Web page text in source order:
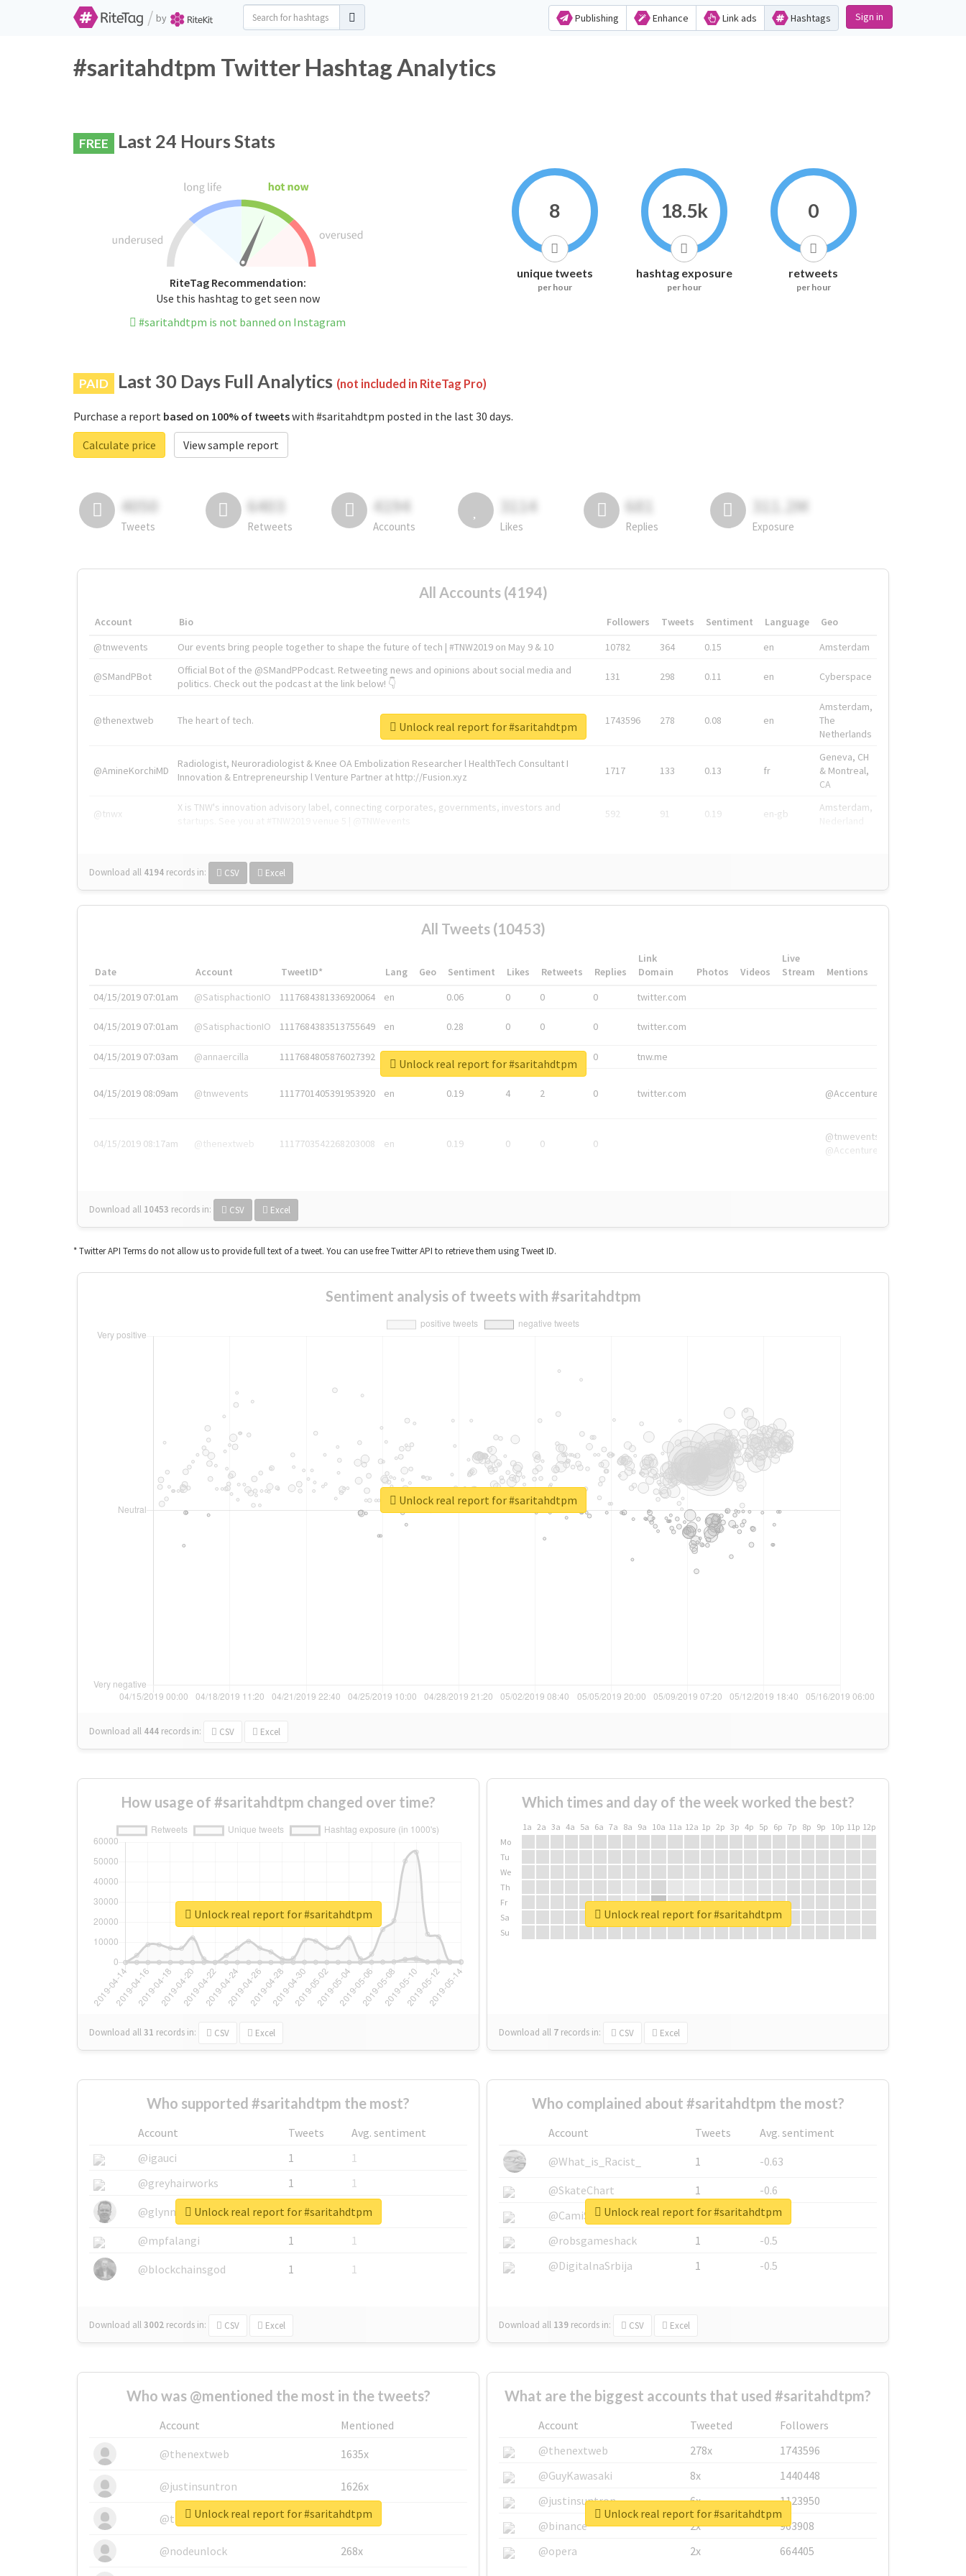
/ by Publishing Enhance Link ads Hashtags Sign in
#saritahdtpm Twitter Hashtag Analytics
FREE Last 24 Hours Stats
RiteTag Recommendation:
Use this hashtag to get seen now
#saritahdtpm is not banned on Instagram
8
unique tweets
per hour
18.5k
hashtag exposure
per hour
0
retweets
per hour
PAID Last 30 Days Full Analytics (not included in RiteTag Pro)
Purchase a report based on 100% of tweetswith #saritahdtpm posted in the last 30 days.
Calculate price
View sample report
4050
Tweets
6403
Retweets
4194
Accounts
3114
Likes
681
Replies
311.2M
Exposure
All Accounts (4194)
Account Bio Followers Tweets Sentiment Language
Geo
@tnwevents
Our events bring people together to shape the future of tech | #TNW2019 on May 9 & 10 10782 364 0.15 en Amsterdam
@SMandPBot
Official Bot of the @SMandPPodcast. Retweeting news and opinions about social media and
politics. Check out the podcast at the link below! 👇
131 298 0.11 en Cyberspace
@thenextweb The heart of tech. 1743596 278 0.08 en
Amsterdam,
The
Netherlands
@AmineKorchiMD
Radiologist, Neuroradiologist & Knee OA Embolization Researcher l HealthTech Consultant I
Innovation & Entrepreneurship l Venture Partner at http://Fusion.xyz
1717 133 0.13 fr
Geneva, CH
& Montreal,
CA
@tnwx
X is TNW's innovation advisory label, connecting corporates, governments, investors and
592 91 0.19 en-gb
Amsterdam,
Download all 4194 records in: CSV Excel
Unlock real report for #saritahdtpm
All Tweets (10453)
Date Account TweetID* Lang Geo Sentiment Likes Retweets Replies
Link
Domain
Photos Videos
Live
Stream
Mentions
04/15/2019 07:01am
@SatisphactionIO 1117684381336920064 en 0.06 0 0 0 twitter.com
04/15/2019 07:01am @SatisphactionIO 1117684383513755649 en 0.28 0 0 0 twitter.com
04/15/2019 07:03am @annaercilla 1117684805876027392 en 0 tnw.me
04/15/2019 08:09am @tnwevents 1117701405391953920 en 0.19 4 2 0 twitter.com @Accenture
04/15/2019 08:17am @thenextweb 1117703542268203008 en 0.19 0 0 0
@tnwevents,
@Accenture
Download all 10453 records in: CSV Excel
Unlock real report for #saritahdtpm
* Twitter API Terms do not allow us to provide full text of a tweet. You can use free Twitter API to retrieve them using Tweet ID.
Sentiment analysis of tweets with #saritahdtpm
Download all 444 records in: CSV Excel
Unlock real report for #saritahdtpm
How usage of #saritahdtpm changed over time?
Download all31 records in: CSV Excel
Unlock real report for #saritahdtpm
Which times and day of the week worked the best?
1a 2a 3a 4a 5a 6a 7a 8a 9a 10a 11a 12a 1p 2p 3p 4p 5p 6p 7p 8p 9p 10p 11p 12p
Mo
Tu
We
Th
Fr
Sa
Su
Download all 7 records in: CSV Excel
Unlock real report for #saritahdtpm
Who supported #saritahdtpm the most?
Account Tweets
Avg. sentiment
@igauci
1
1
@greyhairworks
1
1
@glynmottershead
1
1
@mpfalangi
1
1
@blockchainsgod
1 1
Download all3002 records in: CSV Excel
Unlock real report for #saritahdtpm
Who complained about #saritahdtpm the most?
Account Tweets
Avg. sentiment
@What_is_Racist_
1
-0.63
@SkateChart
1
-0.6
@CamiSiri95
1
-0.53
@robsgameshack
1
-0.5
@DigitalnaSrbija
1 -0.5
Download all 139 records in: CSV Excel
Unlock real report for #saritahdtpm
Who was @mentioned the most in the tweets?
Account
Mentioned
@thenextweb
1635x
@justinsuntron 1626x
@tnwevents 662x
@nodeunlock 268x
Unlock real report for #saritahdtpm
What are the biggest accounts that used #saritahdtpm?
Account Tweeted
Followers
@thenextweb
278x
1743596
@GuyKawasaki
8x
1440448
@justinsuntron
6x
1123950
@binance
2x
963908
@opera
2x 664405
Unlock real report for #saritahdtpm